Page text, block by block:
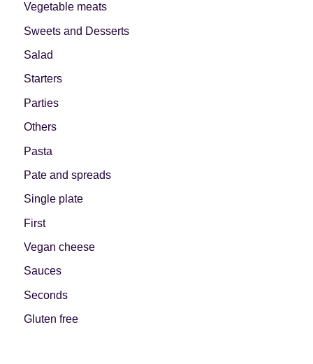
Vegetable meats
Sweets and Desserts
Salad
Starters
Parties
Others
Pasta
Pate and spreads
Single plate
First
Vegan cheese
Sauces
Seconds
Gluten free